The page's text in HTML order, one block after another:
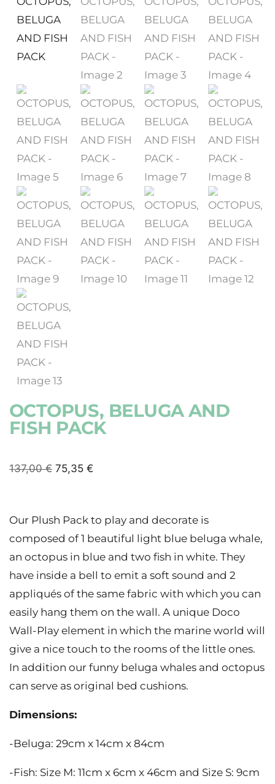
OCTOPUS, BELUGA AND
FISH PACK
137,00€ 75,35 €
Our Plush Pack to play and decorate is
composed of 1 beautiful light blue beluga whale,
an octopus in blue and two fish in white. They
have inside a bell to emit a soft sound and 2
appliqués of the same fabric with which you can
easily hang them on the wall. A unique Doco
Wall-Play element in which the marine world will
give a nice touch to the rooms of the little ones.
In addition our funny beluga whales and octopus
can serve as original bed cushions.
Dimensions:
-Beluga: 29cm x 14cm x 84cm
-Fish: Size M: 11cm x 6cm x 46cm and Size S: 9cm